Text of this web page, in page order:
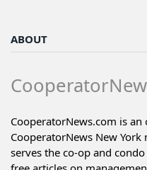
ABOUT
CooperatorNews.com is
CooperatorNews New
serves the co-op and